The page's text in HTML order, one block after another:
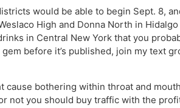
would be able to begin Sept. 8,
High and Donna North in
in Central New York that you
before it’s published, join my text
bothering within throat and
not you should buy traffic with the